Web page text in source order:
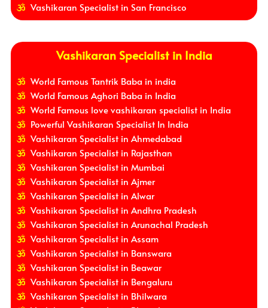
Vashikaran Specialist in San Francisco
Vashikaran Specialist in India
World Famous Tantrik Baba in india
World Famous Aghori Baba in India
World Famous love vashikaran specialist in India
Powerful Vashikaran Specialist In India
Vashikaran Specialist in Ahmedabad
Vashikaran Specialist in Rajasthan
Vashikaran Specialist in Mumbai
Vashikaran Specialist in Ajmer
Vashikaran Specialist in Alwar
Vashikaran Specialist in Andhra Pradesh
Vashikaran Specialist in Arunachal Pradesh
Vashikaran Specialist in Assam
Vashikaran Specialist in Banswara
Vashikaran Specialist in Beawar
Vashikaran Specialist in Bengaluru
Vashikaran Specialist in Bhilwara